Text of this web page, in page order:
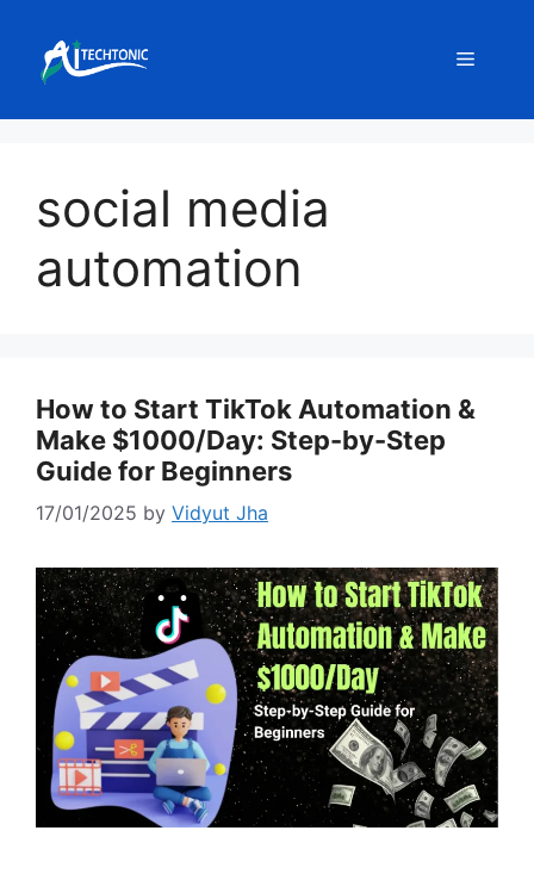
content
Menu
social media
automation
How to Start TikTok Automation &
Make $1000/Day: Step-by-Step
Guide for Beginners
17/01/2025 by Vidyut Jha